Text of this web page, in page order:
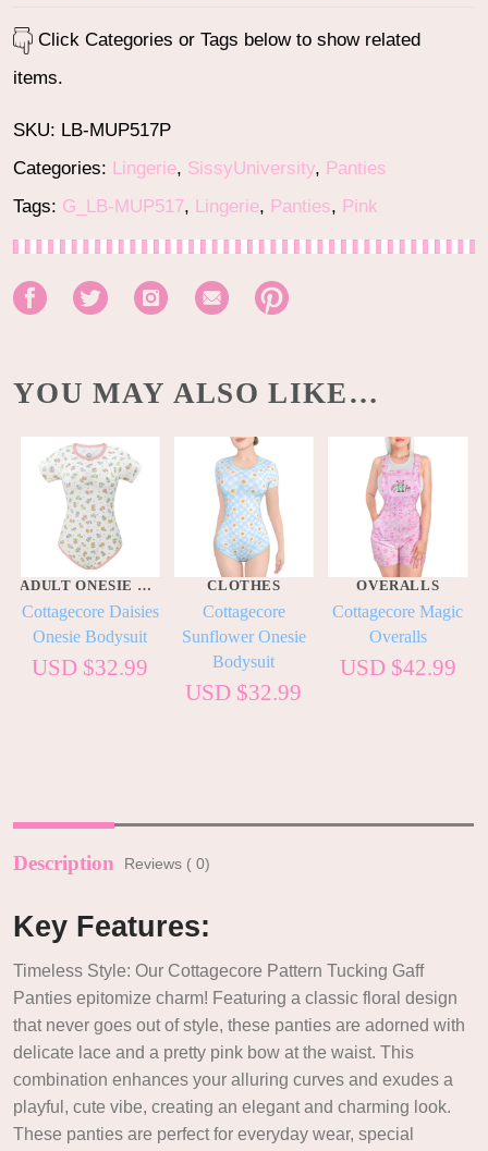
Click Categories or Tags below to show related
items.
SKU: LB-MUP517P
Categories: Lingerie, SissyUniversity, Panties
Tags: G_LB-MUP517, Lingerie, Panties, Pink
YOU MAY ALSO LIKE…
ADULT ONESIE BODYSUITS
Cottagecore Daisies
Onesie Bodysuit
USD $32.99
CLOTHES
Cottagecore
Sunflower Onesie
Bodysuit
USD $32.99
OVERALLS
Cottagecore Magic
Overalls
USD $42.99
Description Reviews ( 0)
Key Features:
Timeless Style: Our Cottagecore Pattern Tucking Gaff
Panties epitomize charm! Featuring a classic floral design
that never goes out of style, these panties are adorned with
delicate lace and a pretty pink bow at the waist. This
combination enhances your alluring curves and exudes a
playful, cute vibe, creating an elegant and charming look.
These panties are perfect for everyday wear, special